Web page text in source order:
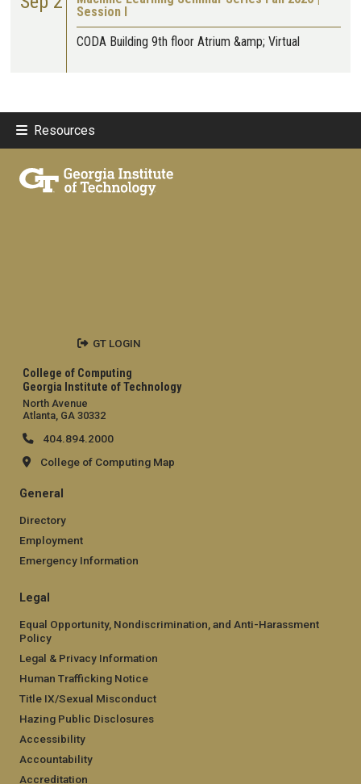
Session I
CODA Building 9th floor Atrium &amp; Virtual
Resources
College of Computing
Georgia Institute of Technology
North Avenue
Atlanta, GA 30332
404.894.2000
College of Computing Map
General
Directory
Employment
Emergency Information
Legal
Equal Opportunity, Nondiscrimination, and Anti-Harassment
Policy
Legal & Privacy Information
Human Trafficking Notice
Title IX/Sexual Misconduct
Hazing Public Disclosures
Accessibility
Accountability
Accreditation
GT LOGIN